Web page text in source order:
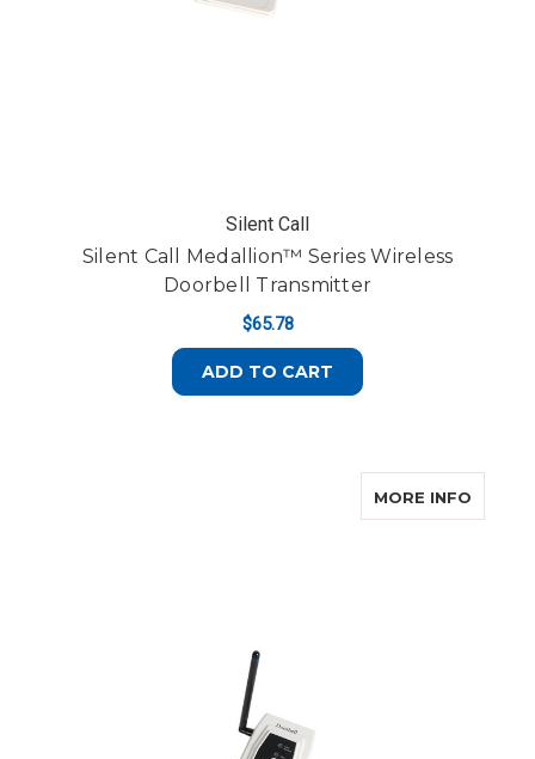
Silent Call
Silent Call Medallion™ Series Wireless
Doorbell Transmitter
$65.78
ADD TO CART
MORE INFOABOUT